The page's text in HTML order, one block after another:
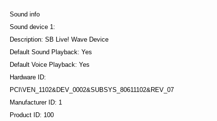
Sound info
Sound device 1:
Description: SB Live! Wave Device
Default Sound Playback: Yes
Default Voice Playback: Yes
Hardware ID:
PCI\VEN_1102&DEV_0002&SUBSYS_80611102&REV_07
Manufacturer ID: 1
Product ID: 100